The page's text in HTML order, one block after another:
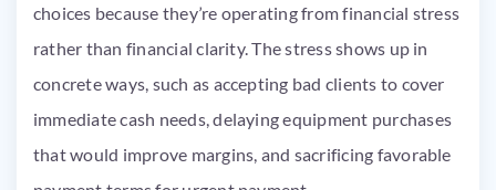
choices because they’re operating from financial stress
rather than financial clarity. The stress shows up in
concrete ways, such as accepting bad clients to cover
immediate cash needs, delaying equipment purchases
that would improve margins, and sacrificing favorable